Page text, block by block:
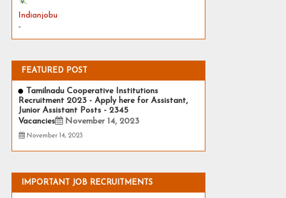
Indianjobu
-
FEATURED POST
Tamilnadu Cooperative Institutions
Recruitment 2023 - Apply here for Assistant,
Junior Assistant Posts - 2345
Vacancies
November 14, 2023
November 14, 2023
IMPORTANT JOB RECRUITMENTS